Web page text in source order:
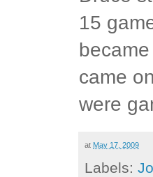
15
came
were
at May 17, 2009
Labels: